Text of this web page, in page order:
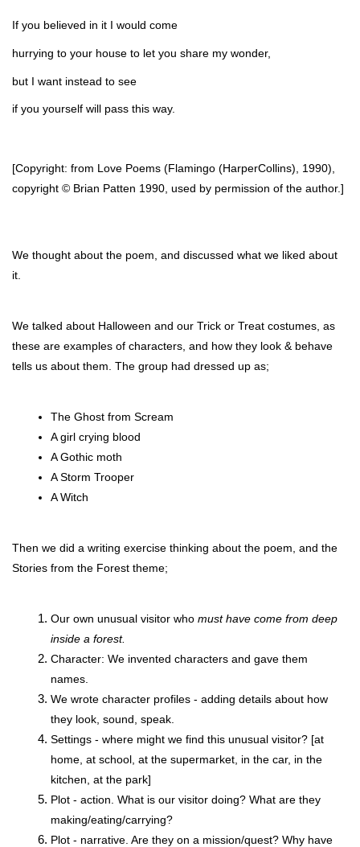
If you believed in it I would come
hurrying to your house to let you share my wonder,
but I want instead to see
if you yourself will pass this way.
[Copyright: from Love Poems (Flamingo (HarperCollins), 1990),
copyright © Brian Patten 1990, used by permission of the author.]
We thought about the poem, and discussed what we liked about
it.
We talked about Halloween and our Trick or Treat costumes, as
these are examples of characters, and how they look & behave
tells us about them. The group had dressed up as;
The Ghost from Scream
A girl crying blood
A Gothic moth
A Storm Trooper
A Witch
Then we did a writing exercise thinking about the poem, and the
Stories from the Forest theme;
Our own unusual visitor who must have come from deep
inside a forest.
Character: We invented characters and gave them
names.
We wrote character profiles - adding details about how
they look, sound, speak.
Settings - where might we find this unusual visitor? [at
home, at school, at the supermarket, in the car, in the
kitchen, at the park]
Plot - action. What is our visitor doing? What are they
making/eating/carrying?
Plot - narrative. Are they on a mission/quest? Why have